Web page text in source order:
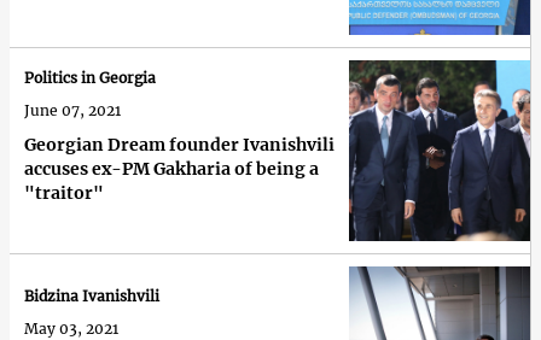
Georgian Dream founder Ivanishvili
accuses ex-PM Gakharia of being a
"traitor"
Politics in Georgia
June 07, 2021
Bidzina Ivanishvili
May 03, 2021